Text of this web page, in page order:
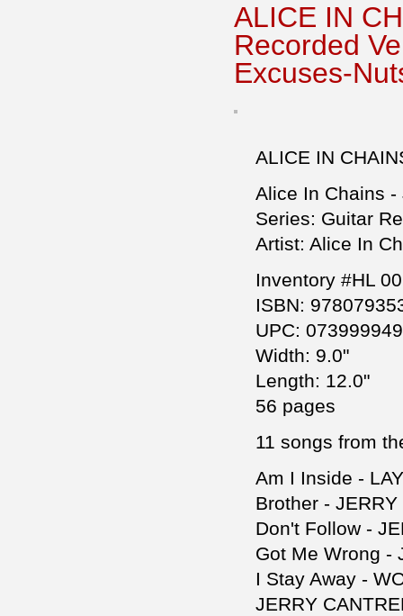
ALICE IN
Recorded
Excuses-
ALICE IN
Alice In Chains
Series: Guitar
Artist: Alice In
Inventory #HL
ISBN:
UPC:
Width: 9.0"
Length: 12.0"
56 pages
11 songs from
Am I Inside -
Brother -
Don't Follow -
Got Me Wrong -
I Stay Away -
JERRY